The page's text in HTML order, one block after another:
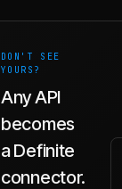
DON'T SEE
YOURS?
Any API
becomes
a Definite
connector.